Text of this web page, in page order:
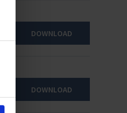
DOWNLOAD
DOWNLOAD